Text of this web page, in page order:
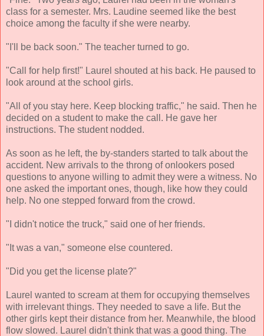
class for a semester. Mrs. Laudine seemed like the best
choice among the faculty if she were nearby.
"I'll be back soon." The teacher turned to go.
"Call for help first!" Laurel shouted at his back. He paused to
look around at the school girls.
"All of you stay here. Keep blocking traffic," he said. Then he
decided on a student to make the call. He gave her
instructions. The student nodded.
As soon as he left, the by-standers started to talk about the
accident. New arrivals to the throng of onlookers posed
questions to anyone willing to admit they were a witness. No
one asked the important ones, though, like how they could
help. No one stepped forward from the crowd.
"I didn't notice the truck," said one of her friends.
"It was a van," someone else countered.
"Did you get the license plate?"
Laurel wanted to scream at them for occupying themselves
with irrelevant things. They needed to save a life. But the
other girls kept their distance from her. Meanwhile, the blood
flow slowed. Laurel didn't think that was a good thing. The